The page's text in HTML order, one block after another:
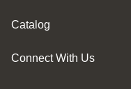
Catalog
Connect With Us